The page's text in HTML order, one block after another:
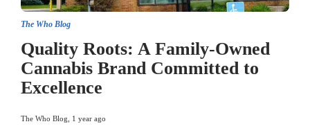
The Who Blog
Quality Roots: A Family-Owned
Cannabis Brand Committed to
Excellence
The Who Blog 1 year ago